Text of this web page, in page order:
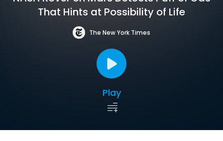
That Hints at Possibility of Life
The New York Times
Play